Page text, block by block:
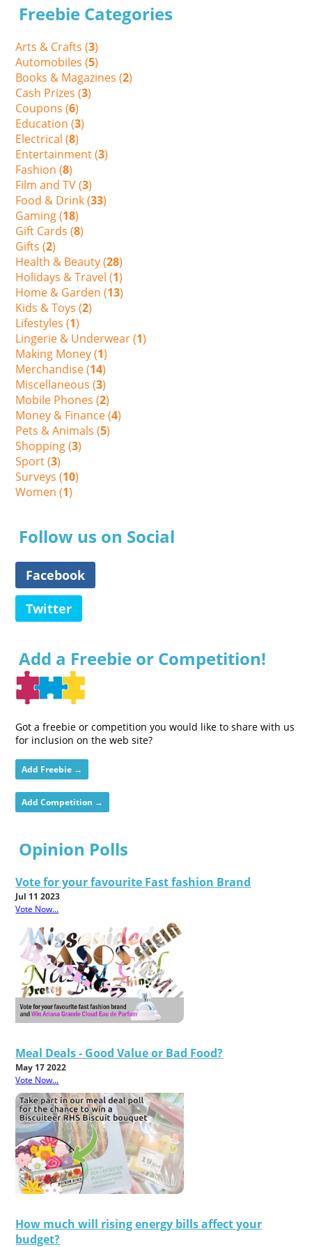
Freebie Categories
Arts & Crafts (3)
Automobiles (5)
Books & Magazines (2)
Cash Prizes (3)
Coupons (6)
Education (3)
Electrical (8)
Entertainment (3)
Fashion (8)
Film and TV (3)
Food & Drink (33)
Gaming (18)
Gift Cards (8)
Gifts (2)
Health & Beauty (28)
Holidays & Travel (1)
Home & Garden (13)
Kids & Toys (2)
Lifestyles (1)
Lingerie & Underwear (1)
Making Money (1)
Merchandise (14)
Miscellaneous (3)
Mobile Phones (2)
Money & Finance (4)
Pets & Animals (5)
Shopping (3)
Sport (3)
Surveys (10)
Women (1)
Follow us on Social
Facebook
Twitter
Add a Freebie or Competition!
Got a freebie or competition you would like to share with us
for inclusion on the web site?
Add Freebie →
Add Competition →
Opinion Polls
Vote for your favourite Fast fashion Brand
Jul 11 2023
Vote Now...
Meal Deals - Good Value or Bad Food?
May 17 2022
Vote Now...
How much will rising energy bills affect your
budget?